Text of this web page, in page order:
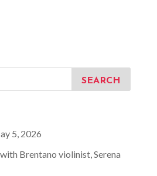
5, 2026
Brentano violinist, Serena